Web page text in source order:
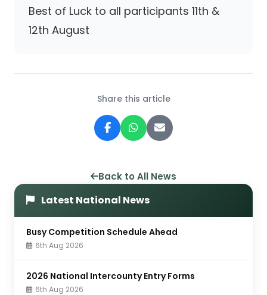
Best of Luck to all participants 11th &
12th August
Share this article
Back to All News
Latest National News
Busy Competition Schedule Ahead
6th Aug 2026
2026 National Intercounty Entry Forms
6th Aug 2026